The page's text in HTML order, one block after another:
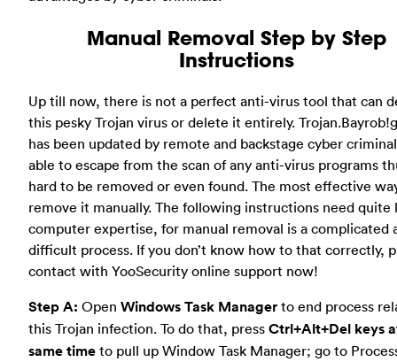
Manual Removal Step by Step
Instructions
Up till now, there is not a perfect anti-virus tool that can
this pesky Trojan virus or delete it entirely.
has been updated by remote and backstage cyber
able to escape from the scan of any anti-virus programs
hard to be removed or even found. The most effective
remove it manually. The following instructions need quite
computer expertise, for manual removal is a complicated
difficult process. If you don’t know how to that correctly,
contact with YooSecurity online support now!
Step A: Open Windows Task Manager to end process
this Trojan infection. To do that, press Ctrl+Alt+Del keys
same time to pull up Window Task Manager; go to